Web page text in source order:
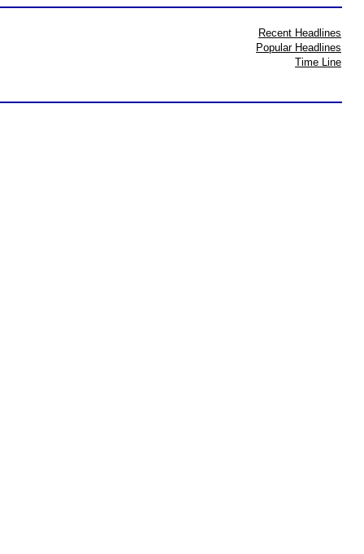
Recent Headlines
Popular Headlines
Time Line